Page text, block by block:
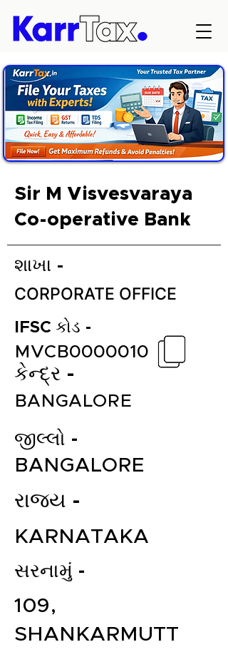
Sir M Visvesvaraya
Co-operative Bank
શાખા -
CORPORATE OFFICE
IFSC કોડ -
કેન્દ્ર -
MVCB0000010
BANGALORE
જીલ્લો -
BANGALORE
રાજ્ય -
KARNATAKA
સરનામું -
109,
SHANKARMUTT